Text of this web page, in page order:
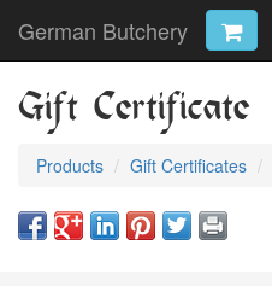
German Butchery
Gift Certificate
Products Gift Certificates